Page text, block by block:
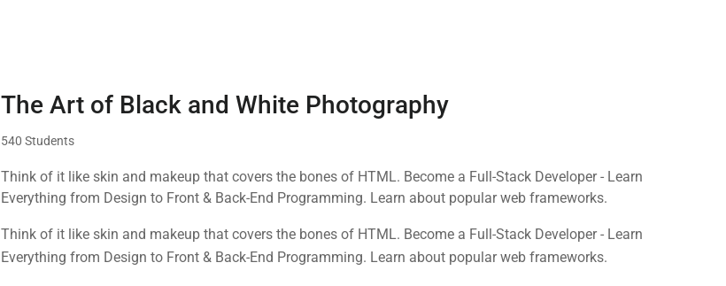
The Art of Black and White Photography
540 Students
Think of it like skin and makeup that covers the bones of HTML. Become a Full-Stack Developer - Learn
Everything from Design to Front & Back-End Programming. Learn about popular web frameworks.
Think of it like skin and makeup that covers the bones of HTML. Become a Full-Stack Developer - Learn
Everything from Design to Front & Back-End Programming. Learn about popular web frameworks.